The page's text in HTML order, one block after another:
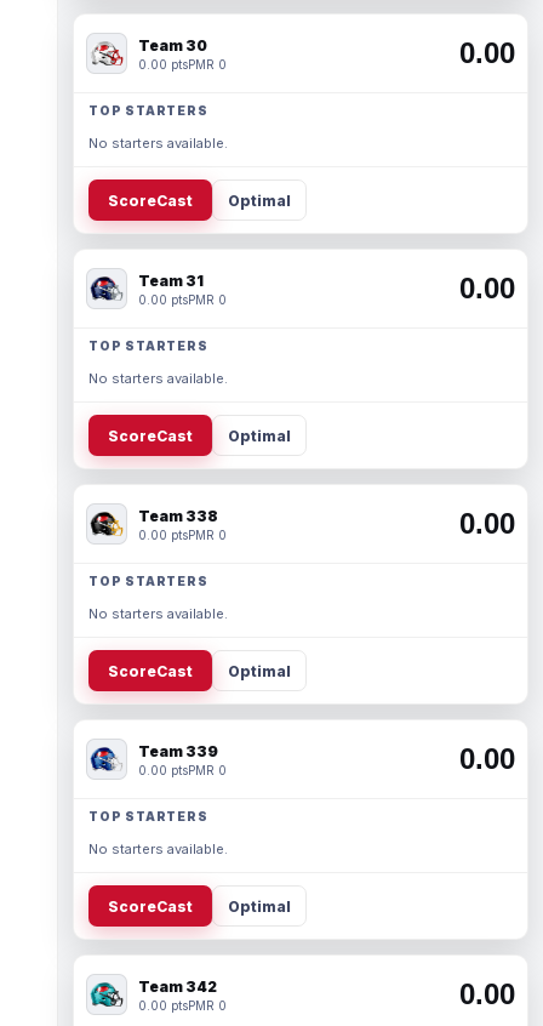
Team 30
0.00 ptsPMR 0 0.00
TOP STARTERS
No starters available.
ScoreCast Optimal
Team 31
0.00 ptsPMR 0 0.00
TOP STARTERS
No starters available.
ScoreCast Optimal
Team 338
0.00 ptsPMR 0 0.00
TOP STARTERS
No starters available.
ScoreCast Optimal
Team 339
0.00 ptsPMR 0 0.00
TOP STARTERS
No starters available.
ScoreCast Optimal
Team 342
0.00 ptsPMR 0 0.00